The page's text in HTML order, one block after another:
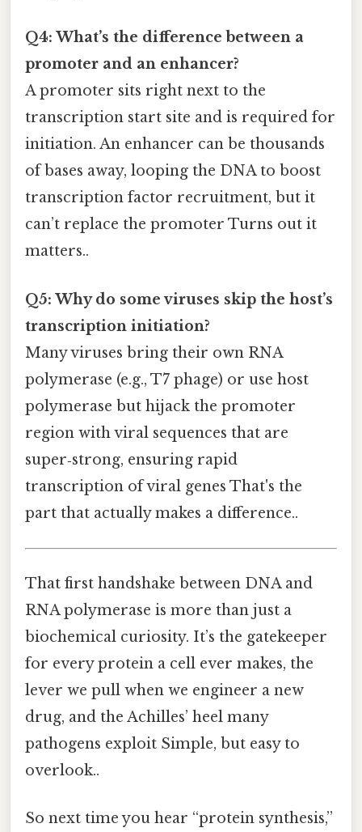
Q4: What’s the difference between a
promoter and an enhancer?
A promoter sits right next to the
transcription start site and is required for
initiation. An enhancer can be thousands
of bases away, looping the DNA to boost
transcription factor recruitment, but it
can’t replace the promoter Turns out it
matters..
Q5: Why do some viruses skip the host’s
transcription initiation?
Many viruses bring their own RNA
polymerase (e.g., T7 phage) or use host
polymerase but hijack the promoter
region with viral sequences that are
super‑strong, ensuring rapid
transcription of viral genes That's the
part that actually makes a difference..
That first handshake between DNA and
RNA polymerase is more than just a
biochemical curiosity. It’s the gatekeeper
for every protein a cell ever makes, the
lever we pull when we engineer a new
drug, and the Achilles’ heel many
pathogens exploit Simple, but easy to
overlook..
So next time you hear “protein synthesis,”